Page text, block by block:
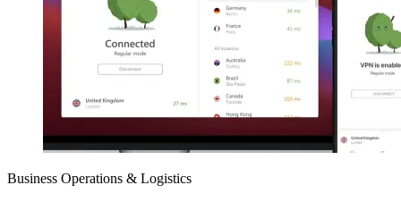
Business Operations & Logistics